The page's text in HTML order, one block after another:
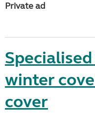
Private ad
winter
cover